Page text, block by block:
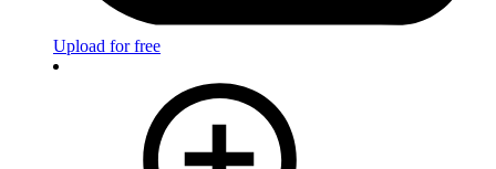
Upload for free